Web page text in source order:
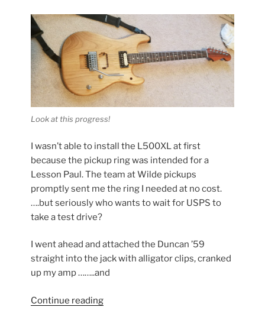
Look at this progress!
I wasn’t able to install the L500XL at first
because the pickup ring was intended for a
Lesson Paul. The team at Wilde pickups
promptly sent me the ring I needed at no cost.
….but seriously who wants to wait for USPS to
take a test drive?
I went ahead and attached the Duncan ’59
straight into the jack with alligator clips, cranked
up my amp ……..and
Continue reading“Warmoth